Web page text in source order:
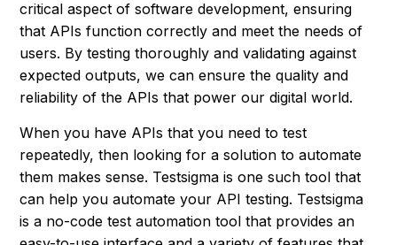
critical aspect of software development, ensuring
that APIs function correctly and meet the needs of
users. By testing thoroughly and validating against
expected outputs, we can ensure the quality and
reliability of the APIs that power our digital world.
When you have APIs that you need to test
repeatedly, then looking for a solution to automate
them makes sense. Testsigma is one such tool that
can help you automate your API testing. Testsigma
is a no-code test automation tool that provides an